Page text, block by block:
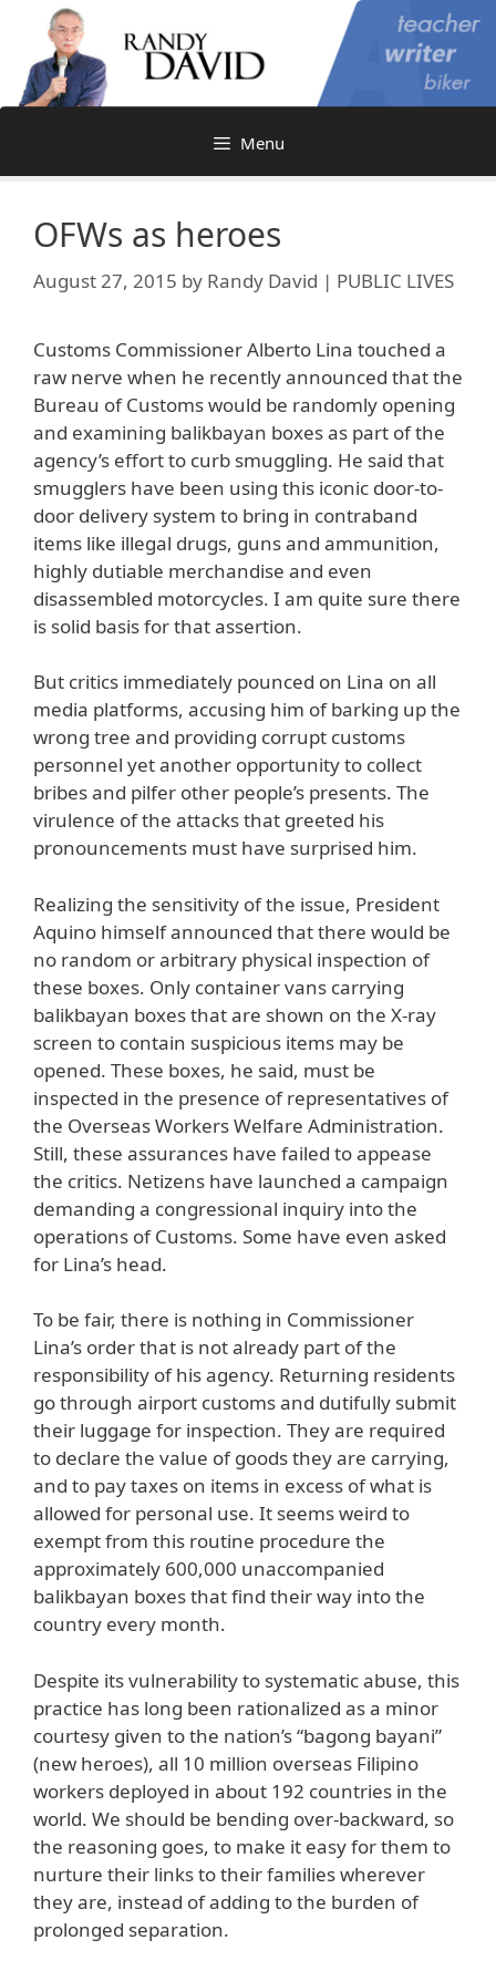
content
Menu
OFWs as heroes
August 27, 2015 by Randy David | PUBLIC LIVES
Customs Commissioner Alberto Lina touched a
raw nerve when he recently announced that the
Bureau of Customs would be randomly opening
and examining balikbayan boxes as part of the
agency’s effort to curb smuggling. He said that
smugglers have been using this iconic door-to-
door delivery system to bring in contraband
items like illegal drugs, guns and ammunition,
highly dutiable merchandise and even
disassembled motorcycles. I am quite sure there
is solid basis for that assertion.
But critics immediately pounced on Lina on all
media platforms, accusing him of barking up the
wrong tree and providing corrupt customs
personnel yet another opportunity to collect
bribes and pilfer other people’s presents. The
virulence of the attacks that greeted his
pronouncements must have surprised him.
Realizing the sensitivity of the issue, President
Aquino himself announced that there would be
no random or arbitrary physical inspection of
these boxes. Only container vans carrying
balikbayan boxes that are shown on the X-ray
screen to contain suspicious items may be
opened. These boxes, he said, must be
inspected in the presence of representatives of
the Overseas Workers Welfare Administration.
Still, these assurances have failed to appease
the critics. Netizens have launched a campaign
demanding a congressional inquiry into the
operations of Customs. Some have even asked
for Lina’s head.
To be fair, there is nothing in Commissioner
Lina’s order that is not already part of the
responsibility of his agency. Returning residents
go through airport customs and dutifully submit
their luggage for inspection. They are required
to declare the value of goods they are carrying,
and to pay taxes on items in excess of what is
allowed for personal use. It seems weird to
exempt from this routine procedure the
approximately 600,000 unaccompanied
balikbayan boxes that find their way into the
country every month.
Despite its vulnerability to systematic abuse, this
practice has long been rationalized as a minor
courtesy given to the nation’s “bagong bayani”
(new heroes), all 10 million overseas Filipino
workers deployed in about 192 countries in the
world. We should be bending over-backward, so
the reasoning goes, to make it easy for them to
nurture their links to their families wherever
they are, instead of adding to the burden of
prolonged separation.